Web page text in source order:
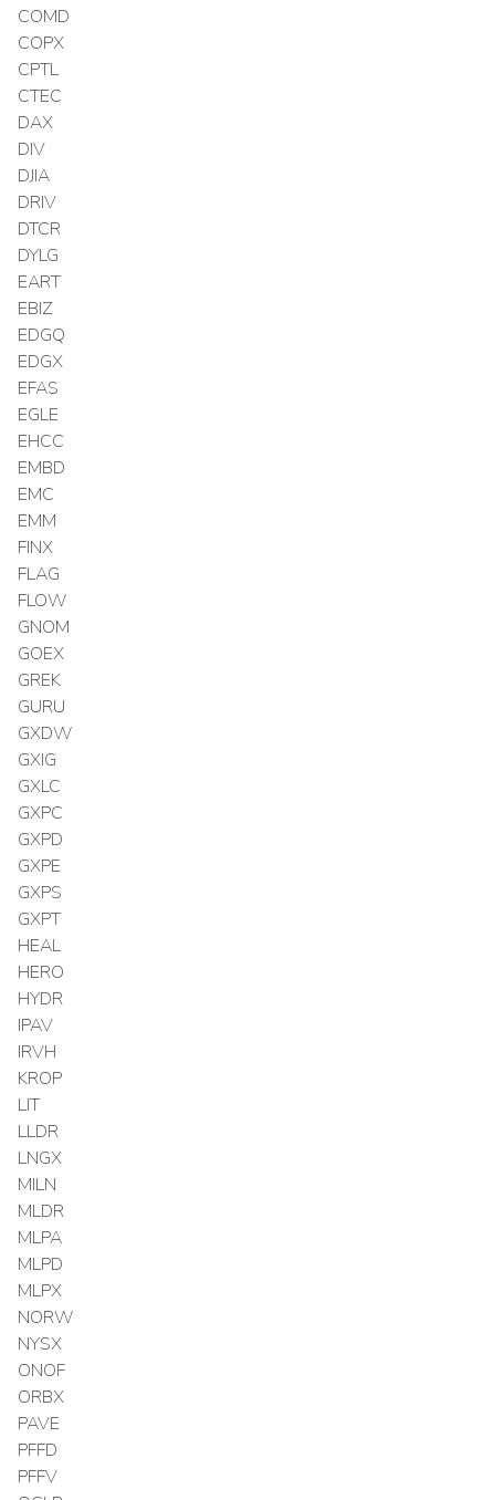
COMD
COPX
CPTL
CTEC
DAX
DIV
DJIA
DRIV
DTCR
DYLG
EART
EBIZ
EDGQ
EDGX
EFAS
EGLE
EHCC
EMBD
EMC
EMM
FINX
FLAG
FLOW
GNOM
GOEX
GREK
GURU
GXDW
GXIG
GXLC
GXPC
GXPD
GXPE
GXPS
GXPT
HEAL
HERO
HYDR
IPAV
IRVH
KROP
LIT
LLDR
LNGX
MILN
MLDR
MLPA
MLPD
MLPX
NORW
NYSX
ONOF
ORBX
PAVE
PFFD
PFFV